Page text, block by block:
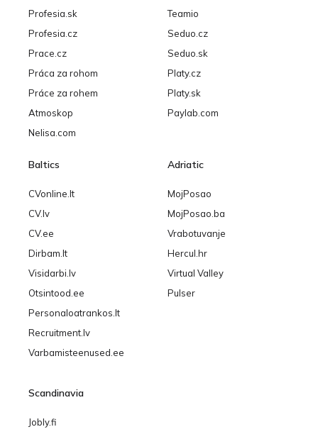
Profesia.sk
Profesia.cz
Prace.cz
Práca za rohom
Práce za rohem
Atmoskop
Nelisa.com
Teamio
Seduo.cz
Seduo.sk
Platy.cz
Platy.sk
Paylab.com
Baltics
CVonline.lt
CV.lv
CV.ee
Dirbam.lt
Visidarbi.lv
Otsintood.ee
Personaloatrankos.lt
Recruitment.lv
Varbamisteenused.ee
Adriatic
MojPosao
MojPosao.ba
Vrabotuvanje
Hercul.hr
Virtual Valley
Pulser
Scandinavia
Jobly.fi